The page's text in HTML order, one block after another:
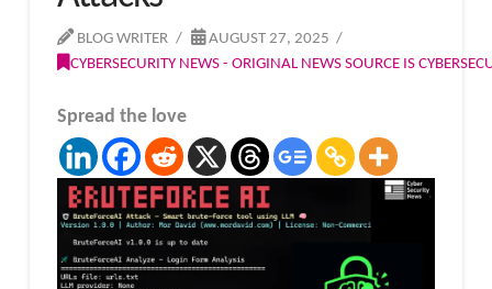
BLOG WRITER
AUGUST 27, 2025
CYBERSECURITY NEWS - ORIGINAL NEWS SOURCE IS
Spread the love